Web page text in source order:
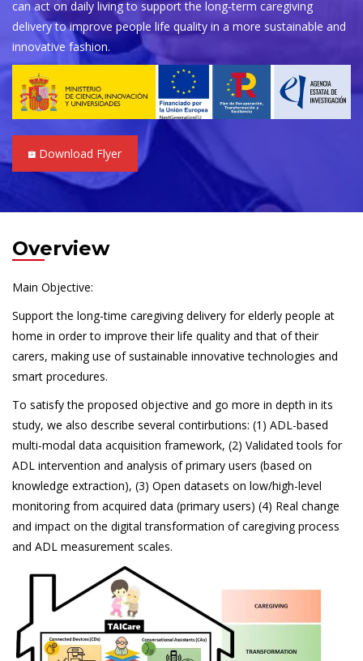
can act on daily living to support the long-term caregiving
delivery to improve people life quality in a more sustainable and
innovative fashion.
Download Flyer
Overview
Main Objective:
Support the long-time caregiving delivery for elderly people at
home in order to improve their life quality and that of their
carers, making use of sustainable innovative technologies and
smart procedures.
To satisfy the proposed objective and go more in depth in its
study, we also describe several contirbutions: (1) ADL-based
multi-modal data acquisition framework, (2) Validated tools for
ADL intervention and analysis of primary users (based on
knowledge extraction), (3) Open datasets on low/high-level
monitoring from acquired data (primary users) (4) Real change
and impact on the digital transformation of caregiving process
and ADL measurement scales.